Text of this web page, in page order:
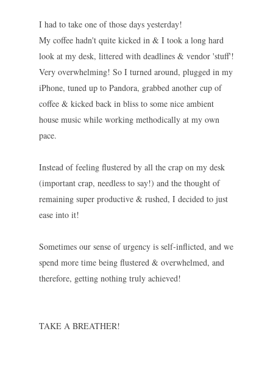
I had to take one of those days yesterday!
My coffee hadn't quite kicked in & I took a long hard
look at my desk, littered with deadlines & vendor 'stuff'!
Very overwhelming! So I turned around, plugged in my
iPhone, tuned up to Pandora, grabbed another cup of
coffee & kicked back in bliss to some nice ambient
house music while working methodically at my own
pace.
Instead of feeling flustered by all the crap on my desk
(important crap, needless to say!) and the thought of
remaining super productive & rushed, I decided to just
ease into it!
Sometimes our sense of urgency is self-inflicted, and we
spend more time being flustered & overwhelmed, and
therefore, getting nothing truly achieved!
TAKE A BREATHER!